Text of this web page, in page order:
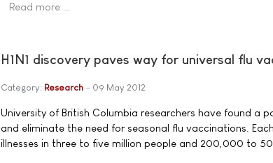
Read more …
H1N1 discovery paves way for universal flu
Category: Research 09 May 2012
University of British Columbia researchers have found a
and eliminate the need for seasonal flu vaccinations.
illnesses in three to five million people and 200,000 to